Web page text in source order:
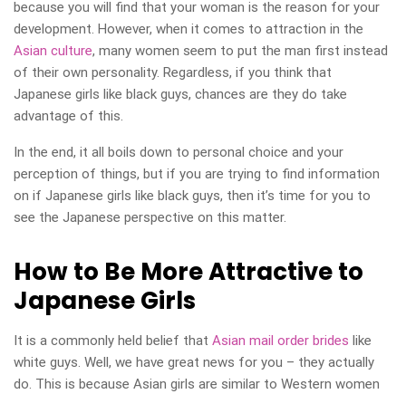
because you will find that your woman is the reason for your
development. However, when it comes to attraction in the
Asian culture, many women seem to put the man first instead
of their own personality. Regardless, if you think that
Japanese girls like black guys, chances are they do take
advantage of this.
In the end, it all boils down to personal choice and your
perception of things, but if you are trying to find information
on if Japanese girls like black guys, then it’s time for you to
see the Japanese perspective on this matter.
How to Be More Attractive to
Japanese Girls
It is a commonly held belief that Asian mail order brides like
white guys. Well, we have great news for you – they actually
do. This is because Asian girls are similar to Western women